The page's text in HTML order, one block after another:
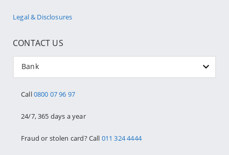
Legal & Disclosures
CONTACT US
Bank
Call0800 07 96 97
24/7, 365 days a year
Fraud or stolen card? Call 011 324 4444